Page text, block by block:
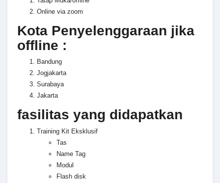
Online via zoom
Kota Penyelenggaraan jika
offline :
Bandung
Jogjakarta
Surabaya
Jakarta
fasilitas yang didapatkan
Training Kit Eksklusif
Tas
Name Tag
Modul
Flash disk